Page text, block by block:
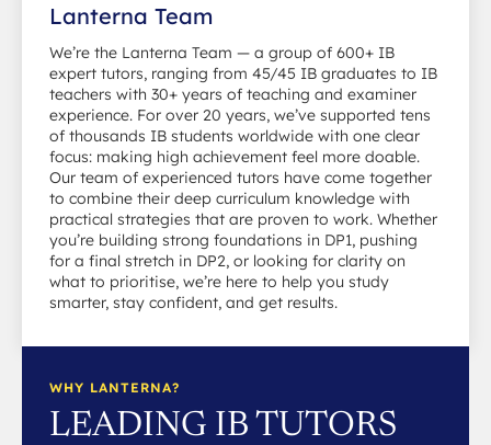
Lanterna Team
We’re the Lanterna Team — a group of 600+ IB
expert tutors, ranging from 45/45 IB graduates to IB
teachers with 30+ years of teaching and examiner
experience. For over 20 years, we’ve supported tens
of thousands IB students worldwide with one clear
focus: making high achievement feel more doable.
Our team of experienced tutors have come together
to combine their deep curriculum knowledge with
practical strategies that are proven to work. Whether
you’re building strong foundations in DP1, pushing
for a final stretch in DP2, or looking for clarity on
what to prioritise, we’re here to help you study
smarter, stay confident, and get results.
WHY LANTERNA?
LEADING IB TUTORS